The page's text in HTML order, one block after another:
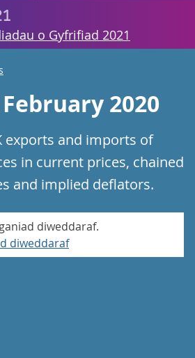
o Gyfrifiad 2021
2020
exports and imports of
in current prices, chained
and implied deflators.
diweddaraf.
diweddaraf